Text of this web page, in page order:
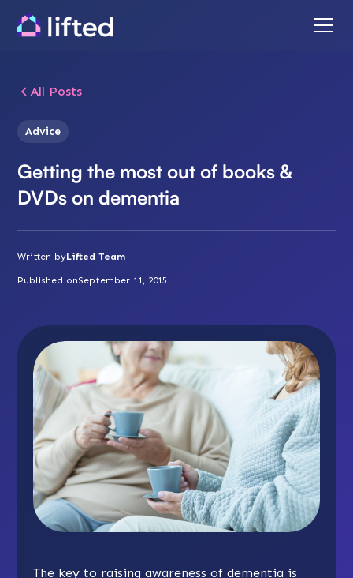
All Posts
Advice
Getting the most out of books &
DVDs on dementia
Written byLifted Team
Published onSeptember 11, 2015
The key to raising awareness of dementia is